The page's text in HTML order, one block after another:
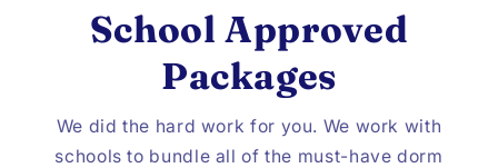
School Approved
Packages
We did the hard work for you. We work with
schools to bundle all of the must-have dorm